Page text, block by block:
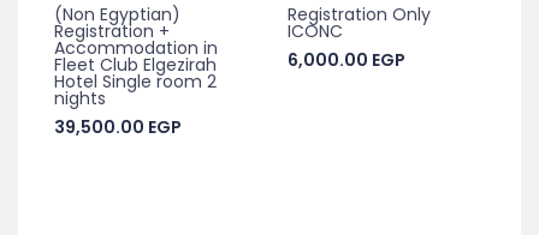
(Non Egyptian)
Registration +
Accommodation in
Fleet Club Elgezirah
Hotel Single room 2
nights
39,500.00 EGP
Registration Only
ICONC
6,000.00 EGP